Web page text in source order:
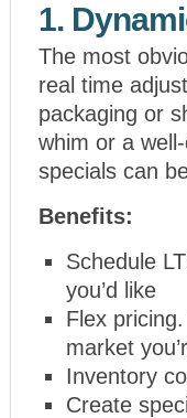
1.
The most
real time
packaging or
whim or a
specials can
Benefits:
Schedule
you’d like
Flex
market
Inventory
Create